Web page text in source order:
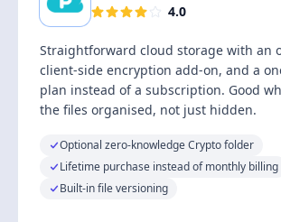
4.0
Straightforward cloud storage with an
client-side encryption add-on, and a
plan instead of a subscription. Good
the files organised, not just hidden.
Optional zero-knowledge Crypto folder
Lifetime purchase instead of monthly billing
Built-in file versioning